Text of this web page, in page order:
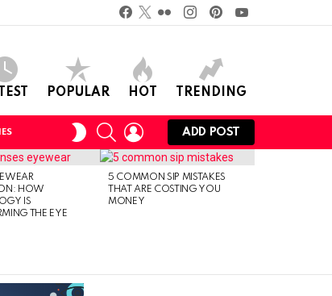
Facebook Flickr instagram
POPULAR HOT TRENDING
SWITCH
SKIN
SEARCHLOGIN
ADD POST
HOW
IS
THE EYE
5 COMMON SIP MISTAKES
THAT ARE COSTING YOU
MONEY